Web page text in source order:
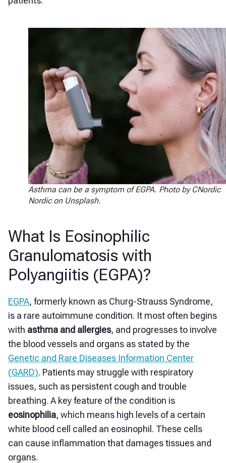
Asthma can be a symptom of EGPA. Photo by CNordic
Nordic on Unsplash.
What Is Eosinophilic
Granulomatosis with
Polyangiitis (EGPA)?
EGPA, formerly known as Churg-Strauss Syndrome,
is a rare autoimmune condition. It most often begins
with asthma and allergies, and progresses to involve
the blood vessels and organs as stated by the
Genetic and Rare Diseases Information Center
(GARD). Patients may struggle with respiratory
issues, such as persistent cough and trouble
breathing. A key feature of the condition is
eosinophilia, which means high levels of a certain
white blood cell called an eosinophil. These cells
can cause inflammation that damages tissues and
organs.